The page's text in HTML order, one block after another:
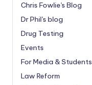
Chris Fowlie's Blog
Dr Phil's blog
Drug Testing
Events
For Media & Students
Law Reform